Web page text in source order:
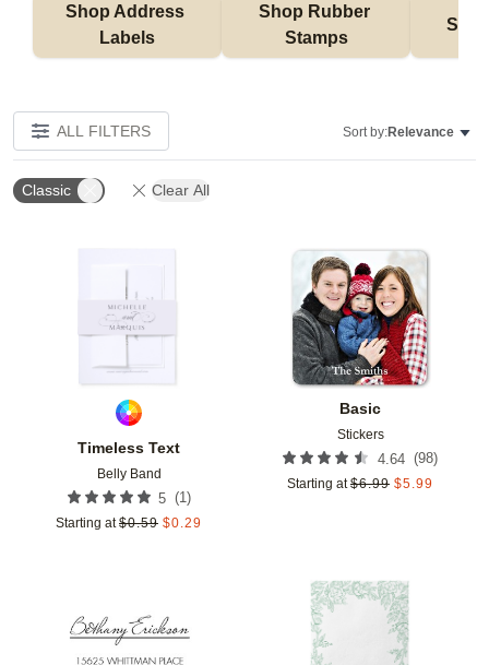
Shop Address
Labels
Shop Rubber
Stamps
ALL FILTERS Sort by:Relevance
Classic Clear All
Timeless Text
Belly Band
5 (1)
Starting at $0.59 $0.29
Add to favorites
Basic
Stickers
4.64 (98)
Starting at $6.99 $5.99
Add to favorites